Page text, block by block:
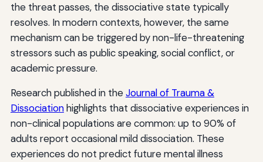
the threat passes, the dissociative state typically
resolves. In modern contexts, however, the same
mechanism can be triggered by non-life-threatening
stressors such as public speaking, social conflict, or
academic pressure.
Research published in theJournal of Trauma &
Dissociationhighlights that dissociative experiences in
non-clinical populations are common: up to 90% of
adults report occasional mild dissociation. These
experiences do not predict future mental illness